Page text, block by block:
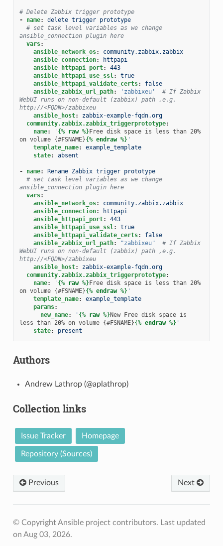
# Delete Zabbix trigger prototype
-
name:
delete trigger prototype
# set task level variables as we change
ansible_connection plugin here
vars:
ansible_network_os:
community.zabbix.zabbix
ansible_connection:
httpapi
ansible_httpapi_port:
443
ansible_httpapi_use_ssl:
true
ansible_httpapi_validate_certs:
false
ansible_zabbix_url_path: 'zabbixeu'
# If Zabbix
WebUI runs on non-default (zabbix) path ,e.g.
http://<FQDN>/zabbixeu
ansible_host:
zabbix-example-fqdn.org
community.zabbix.zabbix_triggerprototype:
name: ' {% raw %}Free disk space is less than 20%
on volume {#FSNAME}{% endraw %} '
template_name:
example_template
state: absent
- name:
Rename Zabbix trigger prototype
# set task level variables as we change
ansible_connection plugin here
vars:
ansible_network_os:
community.zabbix.zabbix
ansible_connection:
httpapi
ansible_httpapi_port:
443
ansible_httpapi_use_ssl:
true
ansible_httpapi_validate_certs:
false
ansible_zabbix_url_path: "zabbixeu"
# If Zabbix
WebUI runs on non-default (zabbix) path ,e.g.
http://<FQDN>/zabbixeu
ansible_host:
zabbix-example-fqdn.org
community.zabbix.zabbix_triggerprototype:
name: ' {% raw %}Free disk space is less than 20%
on volume {#FSNAME}{% endraw %} '
template_name:
example_template
params:
new_name: ' {% raw %}New Free disk space is
less than 20% on volume {#FSNAME}{% endraw %} '
state: present
Authors
Andrew Lathrop (@aplathrop)
Collection links
Issue Tracker Homepage
Repository (Sources)
Previous Next
© Copyright Ansible project contributors. Last updated
on Aug 03, 2026.